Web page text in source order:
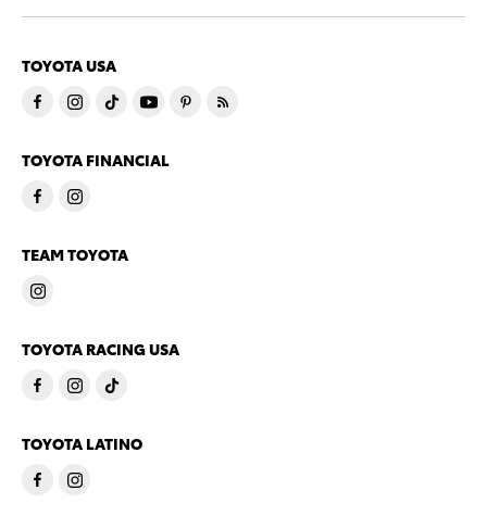
TOYOTA USA
TOYOTA FINANCIAL
TEAM TOYOTA
TOYOTA RACING USA
TOYOTA LATINO